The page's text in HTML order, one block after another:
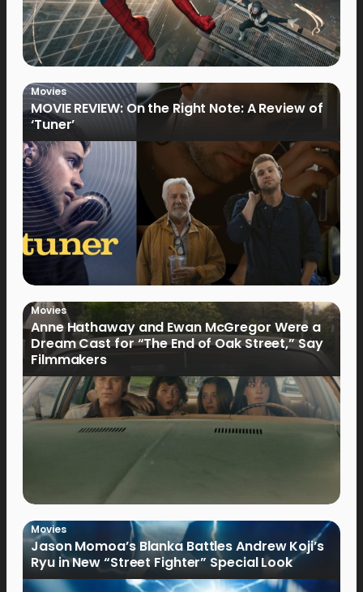
Movies
MOVIE REVIEW: On the Right Note: A Review of
‘Tuner’
Movies
Anne Hathaway and Ewan McGregor Were a
Dream Cast for “The End of Oak Street,” Say
Filmmakers
Movies
Jason Momoa’s Blanka Battles Andrew Koji’s
Ryu in New “Street Fighter” Special Look